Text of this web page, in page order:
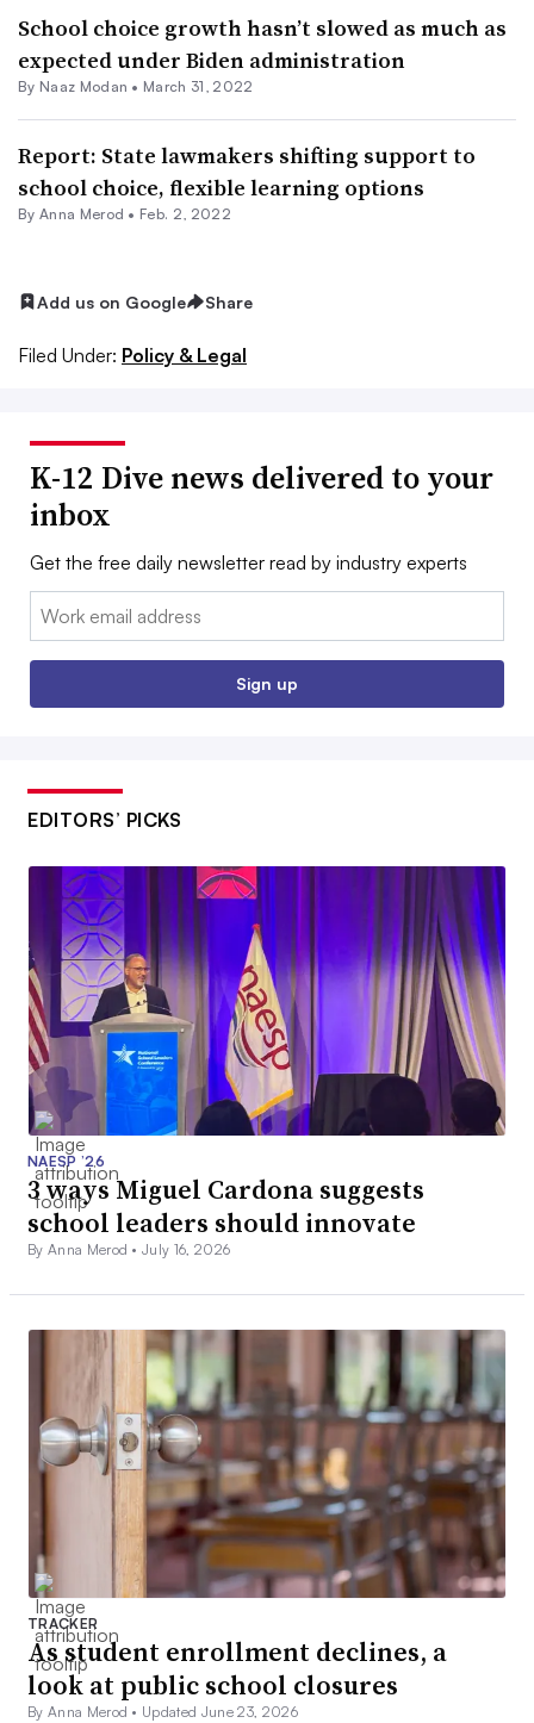
School choice growth hasn’t slowed as much as
expected under Biden administration
By Naaz Modan • March 31, 2022
Report: State lawmakers shifting support to
school choice, flexible learning options
By Anna Merod • Feb. 2, 2022
Add us on Google Share
Filed Under: Policy & Legal
K-12 Dive news delivered to your
inbox
Get the free daily newsletter read by industry experts
Email:
Sign up
EDITORS’ PICKS
NAESP ’26
3 ways Miguel Cardona suggests
school leaders should innovate
By Anna Merod •July 16, 2026
TRACKER
As student enrollment declines, a
look at public school closures
By Anna Merod • Updated June 23, 2026